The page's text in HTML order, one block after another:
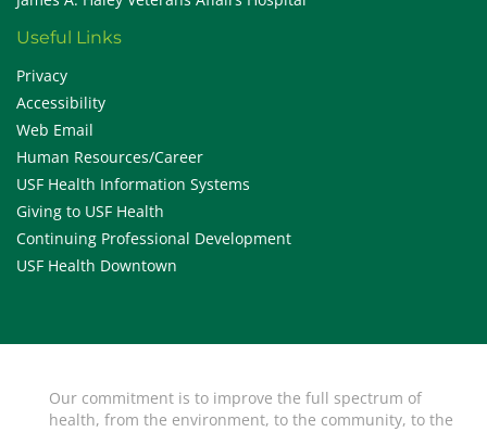
Useful Links
Privacy
Accessibility
Web Email
Human Resources/Career
USF Health Information Systems
Giving to USF Health
Continuing Professional Development
USF Health Downtown
Our commitment is to improve the full spectrum of
health, from the environment, to the community, to the